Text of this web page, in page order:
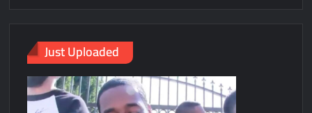
Just Uploaded